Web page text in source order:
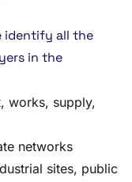
identify all the
in the
works, supply,
networks
sites, public